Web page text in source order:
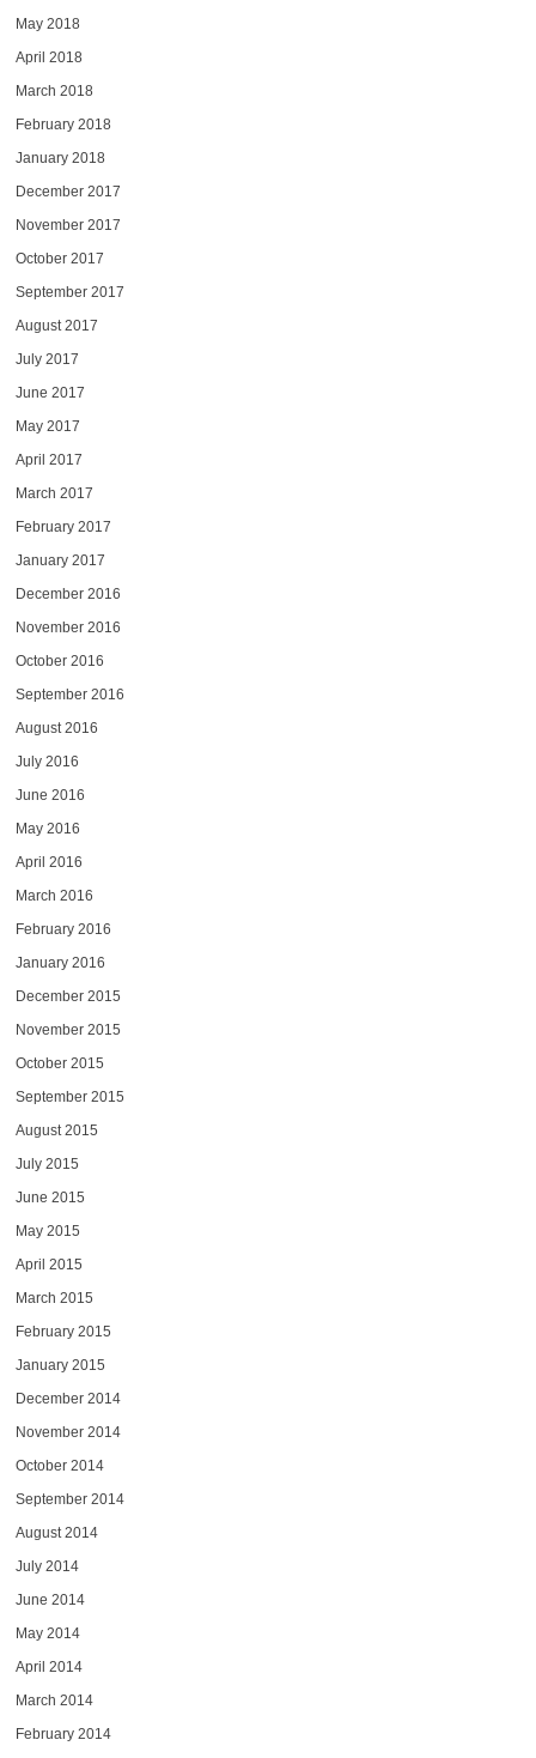
May 2018
April 2018
March 2018
February 2018
January 2018
December 2017
November 2017
October 2017
September 2017
August 2017
July 2017
June 2017
May 2017
April 2017
March 2017
February 2017
January 2017
December 2016
November 2016
October 2016
September 2016
August 2016
July 2016
June 2016
May 2016
April 2016
March 2016
February 2016
January 2016
December 2015
November 2015
October 2015
September 2015
August 2015
July 2015
June 2015
May 2015
April 2015
March 2015
February 2015
January 2015
December 2014
November 2014
October 2014
September 2014
August 2014
July 2014
June 2014
May 2014
April 2014
March 2014
February 2014